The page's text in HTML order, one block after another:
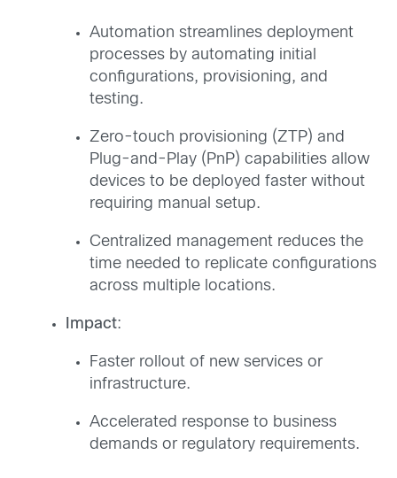
Automation streamlines deployment
processes by automating initial
configurations, provisioning, and
testing.
Zero-touch provisioning (ZTP) and
Plug-and-Play (PnP) capabilities allow
devices to be deployed faster without
requiring manual setup.
Centralized management reduces the
time needed to replicate configurations
across multiple locations.
Impact:
Faster rollout of new services or
infrastructure.
Accelerated response to business
demands or regulatory requirements.